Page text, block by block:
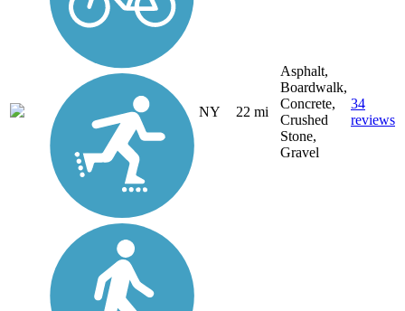
NY 22 mi
Asphalt,
Boardwalk,
Concrete,
Crushed
Stone,
Gravel
34
reviews